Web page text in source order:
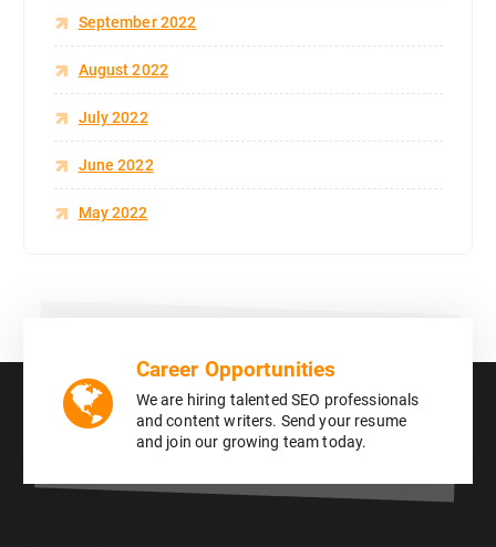
September 2022
August 2022
July 2022
June 2022
May 2022
Career Opportunities
We are hiring talented SEO professionals
and content writers. Send your resume
and join our growing team today.